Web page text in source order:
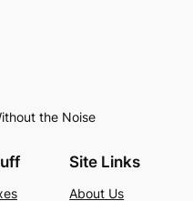
the Noise
Site Links
About Us